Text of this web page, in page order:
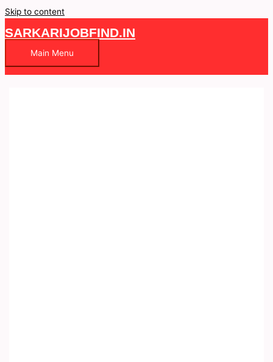
Skip to content
SARKARIJOBFIND.IN
Main Menu